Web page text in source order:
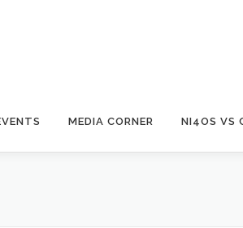
MEDIA CORNER NI4OS VS